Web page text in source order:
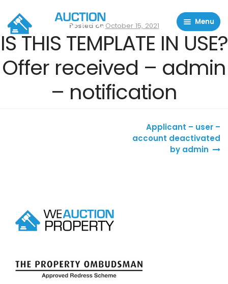
Menu
Residential Properties
Commercial Properties
Posted on October 15, 2021
IS THIS TEMPLATE IN USE?
Offer received – admin
– notification
Applicant – user –
account deactivated
by admin